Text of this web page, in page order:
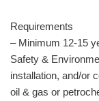
Requirements
– Minimum 12-15
Safety &
installation, and/or
oil & gas or